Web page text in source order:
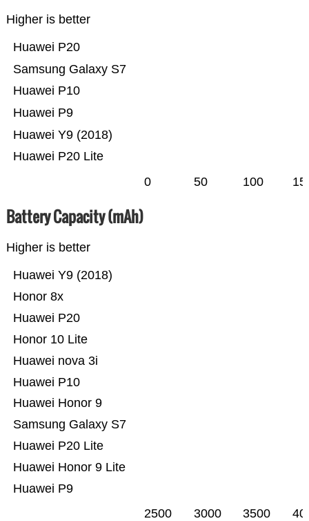
Higher is better
Huawei P20 Lite
Huawei Y9 (2018)
Huawei P9
Huawei P10
Samsung Galaxy S7
Huawei P20
0 50 100
Battery Capacity (mAh)
Higher is better
Huawei P9
Huawei Honor 9 Lite
Huawei P20 Lite
Samsung Galaxy S7
Huawei Honor 9
Huawei P10
Huawei nova 3i
Honor 10 Lite
Huawei P20
Honor 8x
Huawei Y9 (2018)
2500 3000 3500